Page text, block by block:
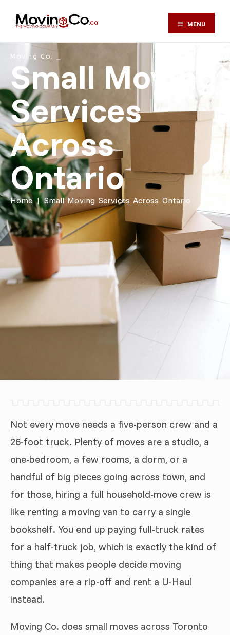
MENU
Moving Co. ⎯
Small Moving
Services
Across
Ontario
Home|Small Moving Services Across Ontario
Not every move needs a five-person crew and a
26-foot truck. Plenty of moves are a studio, a
one-bedroom, a few rooms, a dorm, or a
handful of big pieces going across town, and
for those, hiring a full household-move crew is
like renting a moving van to carry a single
bookshelf. You end up paying full-truck rates
for a half-truck job, which is exactly the kind of
thing that makes people decide moving
companies are a rip-off and rent a U-Haul
instead.
Moving Co. does small moves across Toronto